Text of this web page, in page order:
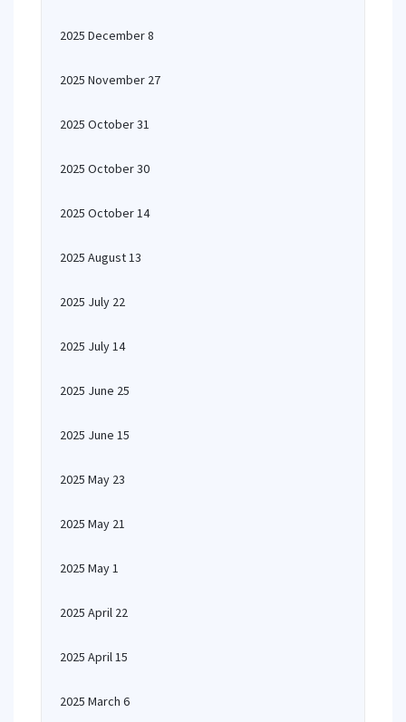
2025 December 8
2025 November 27
2025 October 31
2025 October 30
2025 October 14
2025 August 13
2025 July 22
2025 July 14
2025 June 25
2025 June 15
2025 May 23
2025 May 21
2025 May 1
2025 April 22
2025 April 15
2025 March 6